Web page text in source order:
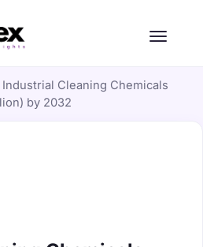
Industrial Cleaning Chemicals
by 2032